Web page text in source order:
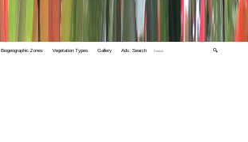
Biogeographic Zones Vegetation Types Gallery Adv. Search 🔍